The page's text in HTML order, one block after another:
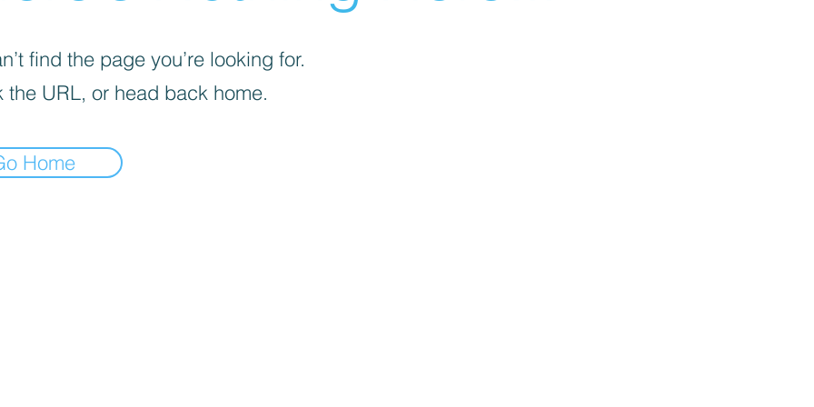
find the page you’re looking for.
the URL, or head back home.
Home